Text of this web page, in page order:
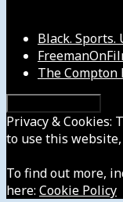
Black. Sports.
The
Privacy & Cookies:
to use this
To find out more,
here: Cookie Policy